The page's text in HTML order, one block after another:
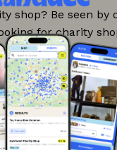
shop? Be seen by
for charity
on Ganddee!
now! →